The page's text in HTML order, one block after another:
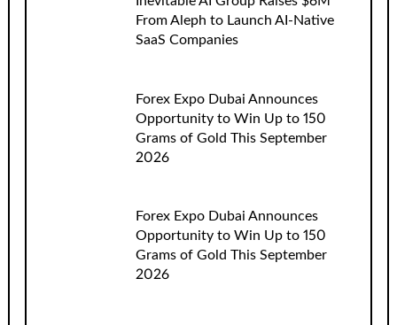
From Aleph to Launch AI-Native
SaaS Companies
Forex Expo Dubai Announces
Opportunity to Win Up to 150
Grams of Gold This September
2026
Forex Expo Dubai Announces
Opportunity to Win Up to 150
Grams of Gold This September
2026